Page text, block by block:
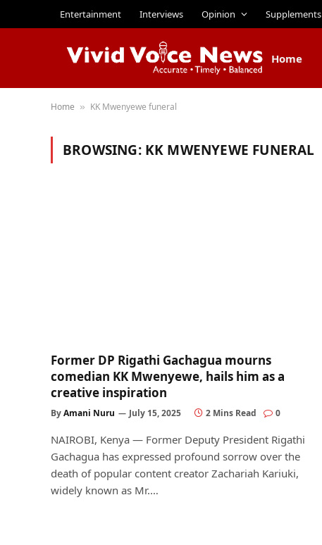
Entertainment Interviews Opinion Supplements
Home
Home » KK Mwenyewe funeral
BROWSING: KK MWENYEWE FUNERAL
Former DP Rigathi Gachagua mourns
comedian KK Mwenyewe, hails him as a
creative inspiration
ByAmani Nuru July 15, 2025 2 Mins Read 0
NAIROBI, Kenya — Former Deputy President Rigathi
Gachagua has expressed profound sorrow over the
death of popular content creator Zachariah Kariuki,
widely known as Mr.…